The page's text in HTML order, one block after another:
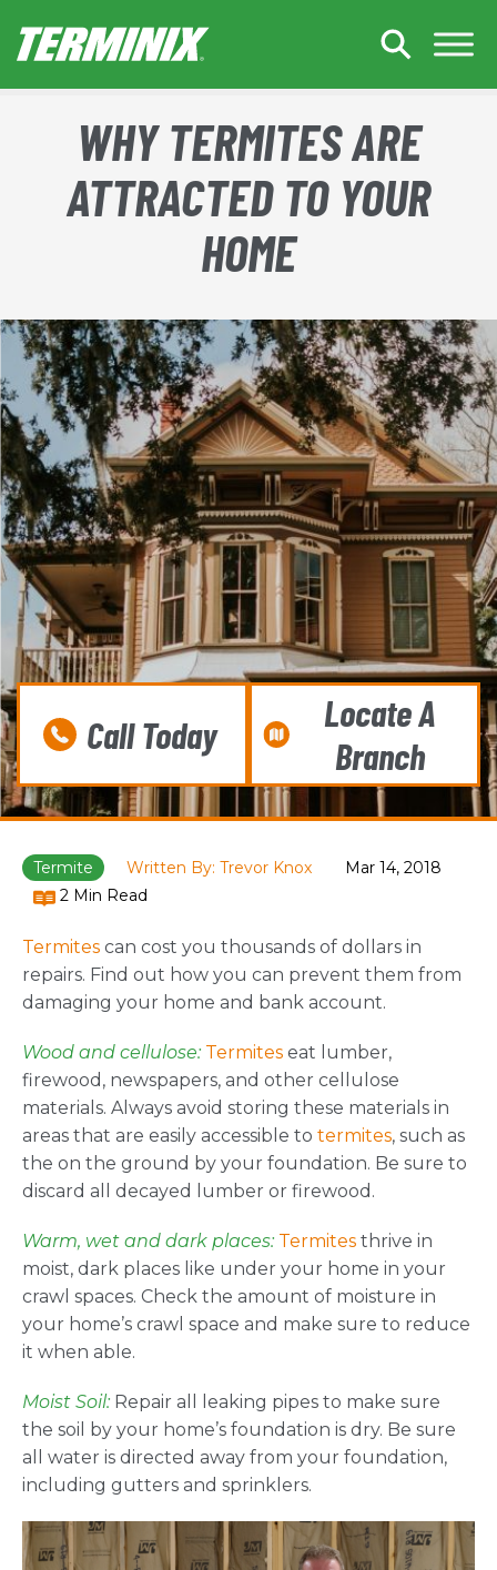
WHY TERMITES ARE
ATTRACTED TO YOUR
HOME
Call Today
Locate A
Branch
Termite Written By: Trevor Knox
Mar 14, 2018
2 Min Read
Termites can cost you thousands of dollars in
repairs. Find out how you can prevent them from
damaging your home and bank account.
Wood and cellulose: Termites eat lumber,
firewood, newspapers, and other cellulose
materials. Always avoid storing these materials in
areas that are easily accessible to termites, such as
the on the ground by your foundation. Be sure to
discard all decayed lumber or firewood.
Warm, wet and dark places: Termites thrive in
moist, dark places like under your home in your
crawl spaces. Check the amount of moisture in
your home’s crawl space and make sure to reduce
it when able.
Moist Soil: Repair all leaking pipes to make sure
the soil by your home’s foundation is dry. Be sure
all water is directed away from your foundation,
including gutters and sprinklers.